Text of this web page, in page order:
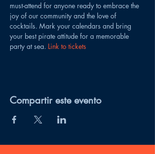
must-attend for anyone ready to embrace the
joy of our community and the love of
cocktails. Mark your calendars and bring
your best pirate attitude for a memorable
party at sea. Link to tickets
Compartir este evento